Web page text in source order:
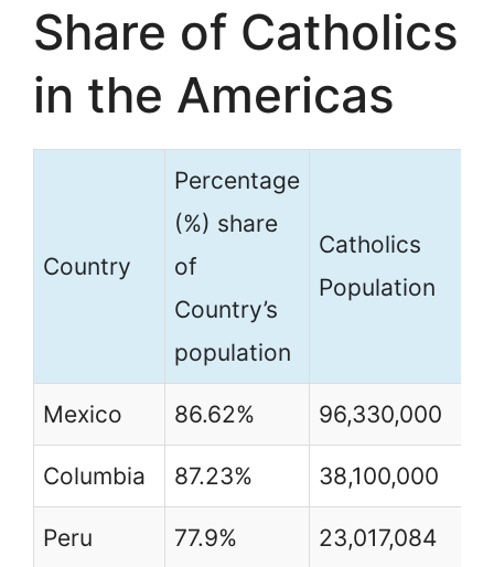
Share of Catholics
in the Americas
Country
Percentage
(%) share
of
Country’s
population
Catholics
Population
Mexico 86.62% 96,330,000
Columbia 87.23% 38,100,000
Peru 77.9% 23,017,084